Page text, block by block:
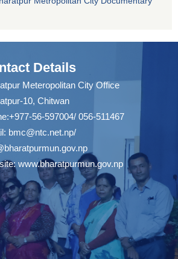
Details
Meteropolitan City Office
10, Chitwan
56-597004/ 056-511467
bmc@ntc.net.np/
www.bharatpurmun.gov.np